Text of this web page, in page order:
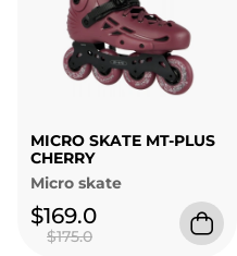
MICRO SKATE MT-PLUS
CHERRY
Micro skate
$169.0
$175.0